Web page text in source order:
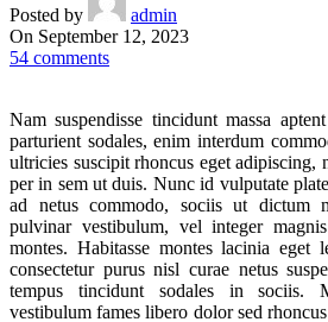
Posted by
admin
On September 12, 2023
54 comments
Nam suspendisse tincidunt massa
parturient sodales, enim interdum
ultricies suscipit rhoncus eget adipiscing,
per in sem ut duis. Nunc id vulputate
ad netus commodo, sociis ut dictum
pulvinar vestibulum, vel integer
montes. Habitasse montes lacinia eget
consectetur purus nisl curae netus
tempus tincidunt sodales in sociis.
vestibulum fames libero dolor sed